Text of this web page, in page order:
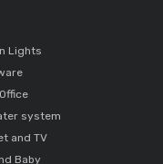
Lights
system
and TV
Baby